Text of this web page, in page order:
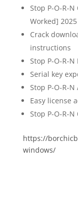
Stop P-O-R-
Worked] 2025
Crack
instructions
Stop P-O-R-
Serial key
Stop P-O-R-
Easy license
Stop P-O-R-N
https://
windows/